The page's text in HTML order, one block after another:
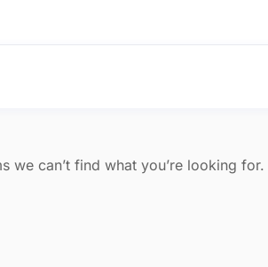
we can’t find what you’re looking for.